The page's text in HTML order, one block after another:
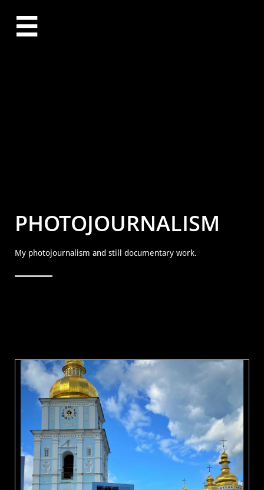

PHOTOJOURNALISM
My photojournalism and still documentary work.